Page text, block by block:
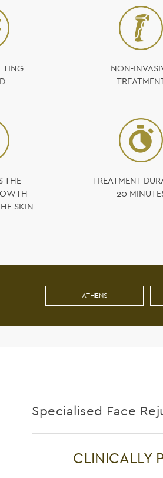
NON-
THE
SKIN
TREATMENT
20
ATHENS
Specialised Face
CLINICALLY